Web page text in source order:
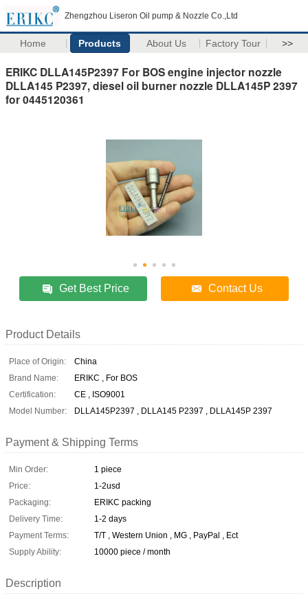
Zhengzhou Liseron Oil pump & Nozzle Co.,Ltd
Home Products About Us Factory Tour >>
ERIKC DLLA145P2397 For BOS engine injector nozzle
DLLA145 P2397, diesel oil burner nozzle DLLA145P 2397
for 0445120361
Get Best Price Contact Us
Product Details
Place of Origin:
China
Brand Name:
ERIKC , For BOS
Certification:
CE , ISO9001
Model Number:
DLLA145P2397 , DLLA145 P2397 , DLLA145P 2397
Payment & Shipping Terms
Min Order:
1 piece
Price:
1-2usd
Packaging:
ERIKC packing
Delivery Time:
1-2 days
Payment Terms:
T/T , Western Union , MG , PayPal , Ect
Supply Ability:
10000 piece / month
Description